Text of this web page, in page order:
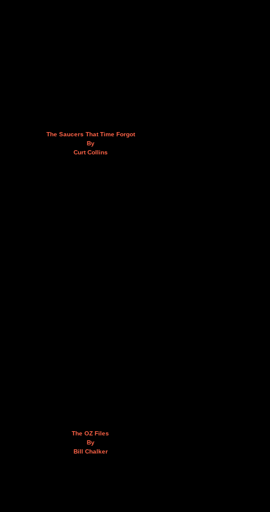
The Saucers That Time Forgot
By
Curt Collins
The OZ Files
By
Bill Chalker